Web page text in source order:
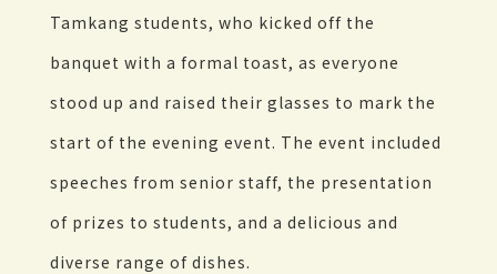
Tamkang students, who kicked off the
banquet with a formal toast, as everyone
stood up and raised their glasses to mark the
start of the evening event. The event included
speeches from senior staff, the presentation
of prizes to students, and a delicious and
diverse range of dishes.